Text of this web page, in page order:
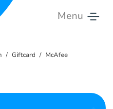
Menu
Giftcard McAfee